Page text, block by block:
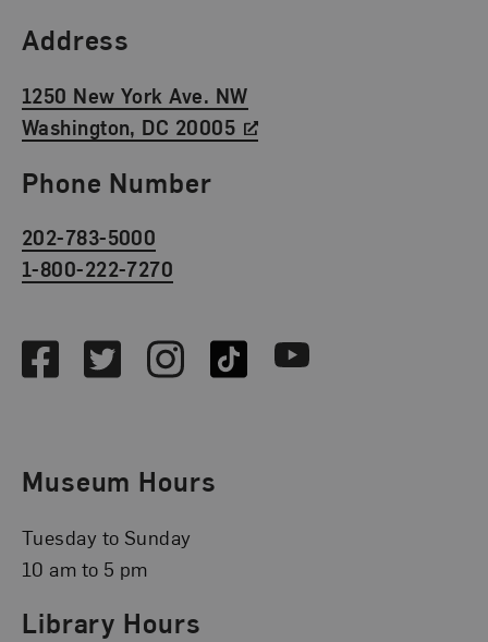
Find Us
Address
1250 New York Ave. NW
Washington, DC 20005
Phone Number
202-783-5000
1-800-222-7270
FacebookTwitterInstagramTikTok Youtube
Museum Hours
Tuesday to Sunday
10 am to 5 pm
Library Hours